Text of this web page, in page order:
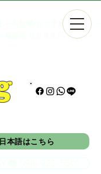
/一般整備/板金塗装/レンタカー
般整備/板金塗装/レンタカー
本語はこちら